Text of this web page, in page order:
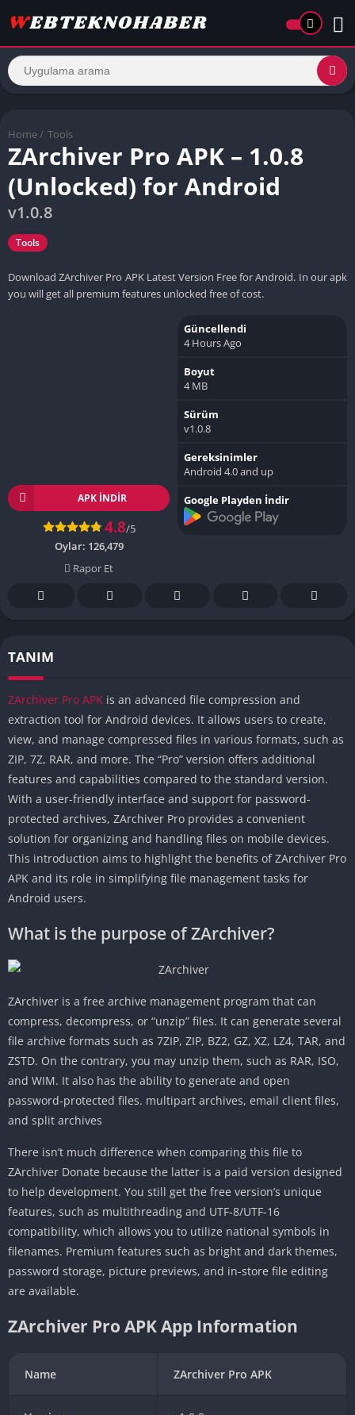
Home / Tools
ZArchiver Pro APK – 1.0.8
(Unlocked) for Android
v1.0.8
Tools
Download ZArchiver Pro APK Latest Version Free for Android. In our apk
you will get all premium features unlocked free of cost.
APK INDIR
4.8/5
Oylar: 126,479
Rapor Et
Güncellendi
4 Hours Ago
Boyut
4 MB
Sürüm
v1.0.8
Gereksinimler
Android 4.0 and up
Google Playden İndir
TANIM
ZArchiver Pro APK is an advanced file compression and
extraction tool for Android devices. It allows users to create,
view, and manage compressed files in various formats, such as
ZIP, 7Z, RAR, and more. The “Pro” version offers additional
features and capabilities compared to the standard version.
With a user-friendly interface and support for password-
protected archives, ZArchiver Pro provides a convenient
solution for organizing and handling files on mobile devices.
This introduction aims to highlight the benefits of ZArchiver Pro
APK and its role in simplifying file management tasks for
Android users.
What is the purpose of ZArchiver?
ZArchiver is a free archive management program that can
compress, decompress, or “unzip” files. It can generate several
file archive formats such as 7ZIP, ZIP, BZ2, GZ, XZ, LZ4, TAR, and
ZSTD. On the contrary, you may unzip them, such as RAR, ISO,
and WIM. It also has the ability to generate and open
password-protected files. multipart archives, email client files,
and split archives
There isn’t much difference when comparing this file to
ZArchiver Donate because the latter is a paid version designed
to help development. You still get the free version’s unique
features, such as multithreading and UTF-8/UTF-16
compatibility, which allows you to utilize national symbols in
filenames. Premium features such as bright and dark themes,
password storage, picture previews, and in-store file editing
are available.
ZArchiver Pro APK App Information
Name ZArchiver Pro APK